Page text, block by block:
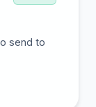
send to